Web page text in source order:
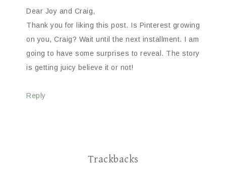
Dear Joy and Craig,
Thank you for liking this post. Is Pinterest growing
on you, Craig? Wait until the next installment. I am
going to have some surprises to reveal. The story
is getting juicy believe it or not!
Reply
Trackbacks